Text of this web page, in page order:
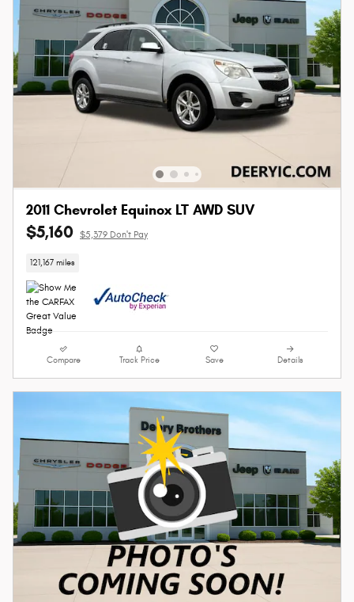
2011 Chevrolet Equinox LT AWD SUV
$5,160 $5,379 Don't Pay
121,167 miles
Compare Track Price Save Details